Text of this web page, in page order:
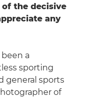
the decisive
any
a
sporting
general sports
of